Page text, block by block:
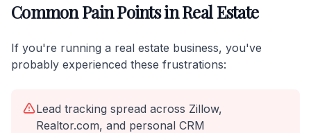
Common Pain Points in Real Estate
If you're running a real estate business, you've
probably experienced these frustrations:
Lead tracking spread across Zillow,
Realtor.com, and personal CRM